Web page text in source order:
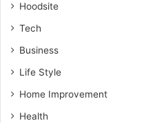
Hoodsite
Tech
Business
Life Style
Home Improvement
Health